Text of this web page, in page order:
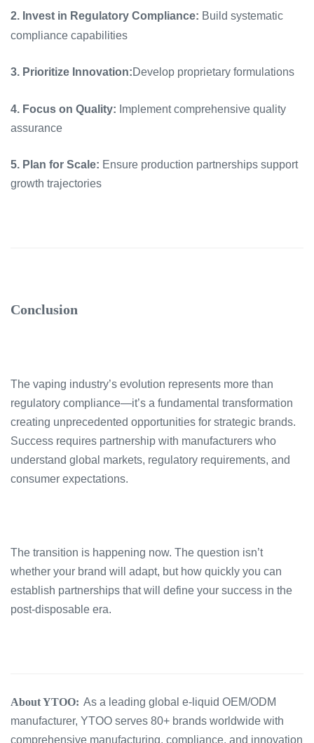
2. Invest in Regulatory Compliance: Build systematic
compliance capabilities
3. Prioritize Innovation:Develop proprietary formulations
4. Focus on Quality: Implement comprehensive quality
assurance
5. Plan for Scale: Ensure production partnerships support
growth trajectories
Conclusion
The vaping industry’s evolution represents more than
regulatory compliance—it’s a fundamental transformation
creating unprecedented opportunities for strategic brands.
Success requires partnership with manufacturers who
understand global markets, regulatory requirements, and
consumer expectations.
The transition is happening now. The question isn’t
whether your brand will adapt, but how quickly you can
establish partnerships that will define your success in the
post-disposable era.
About YTOO: As a leading global e-liquid OEM/ODM
manufacturer, YTOO serves 80+ brands worldwide with
comprehensive manufacturing, compliance, and innovation